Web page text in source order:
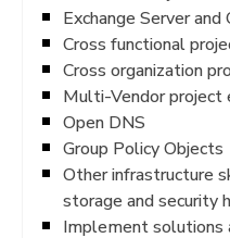
Exchange Server
Cross functional
Cross organization
Multi-Vendor project
Open DNS
Group Policy Objects
Other infrastructure
storage and security
Implement solutions